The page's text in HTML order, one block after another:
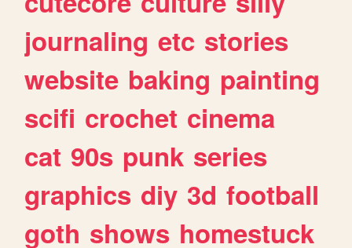
journaling etc stories
website baking painting
scifi crochet cinema
cat 90s punk series
graphics diy 3d football
goth shows homestuck